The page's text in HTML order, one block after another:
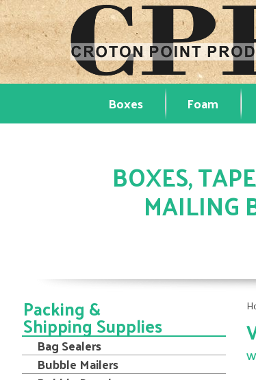
Boxes Foam
BOXES,
MAILING
Packing &
Shipping Supplies
Bag Sealers
Bubble Mailers